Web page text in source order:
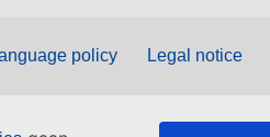
policy Legal notice